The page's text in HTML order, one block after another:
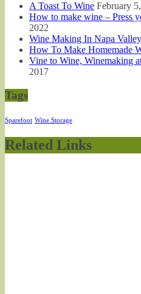
A Toast To Wine February
How to make wine – Press
2022
Wine Making In Napa
How To Make Homemade
Vine to Wine, Winemaking
2017
Tags
Sparefoot Wine Storage
Related Links